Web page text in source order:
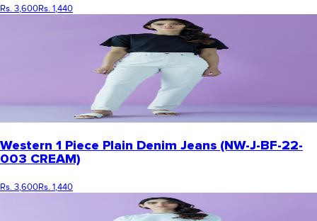
Rs. 3,600Rs. 1,440
Western 1 Piece Plain Denim Jeans (NW-J-BF-22-
003 CREAM)
Rs. 3,600Rs. 1,440